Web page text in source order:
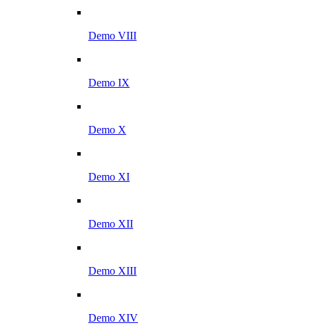
Demo VIII
Demo IX
Demo X
Demo XI
Demo XII
Demo XIII
Demo XIV